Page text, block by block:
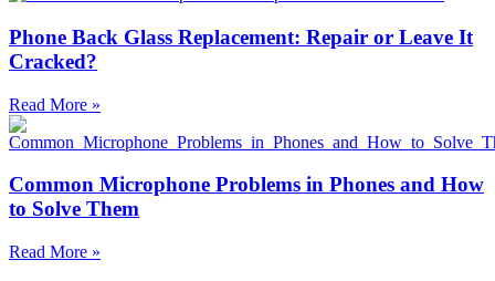
Phone Back Glass Replacement: Repair or Leave It
Cracked?
Read More »
Common Microphone Problems in Phones and How
to Solve Them
Read More »